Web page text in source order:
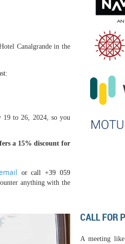
Canalgrande in the
19 to 26, 2024, so you
a 15% discount for
or call+39 059
anything with the
CALL FOR
A meeting